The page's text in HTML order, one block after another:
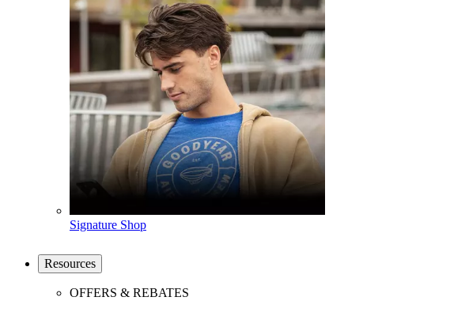
Signature Shop
Resources
OFFERS & REBATES